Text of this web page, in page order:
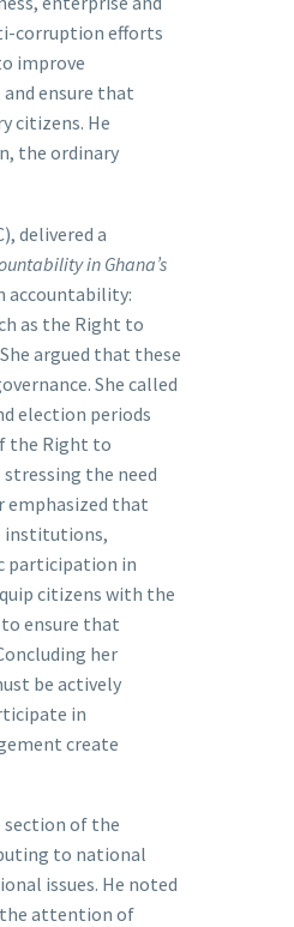
corruption efforts
improve
ensure that
citizens. He
the ordinary
delivered a
in Ghana’s
accountability:
as the Right to
argued that these
She called
election periods
the Right to
the need
emphasized that
institutions,
participation in
citizens with the
ensure that
her
be actively
in
create
section of the
to national
issues. He noted
the attention of